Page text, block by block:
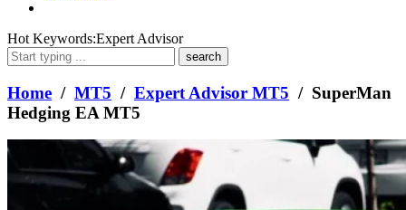
What
are
you
looking
for?
Hot Keywords:Expert Advisor
Home / MT5 / Expert Advisor MT5 / SuperMan
Hedging EA MT5